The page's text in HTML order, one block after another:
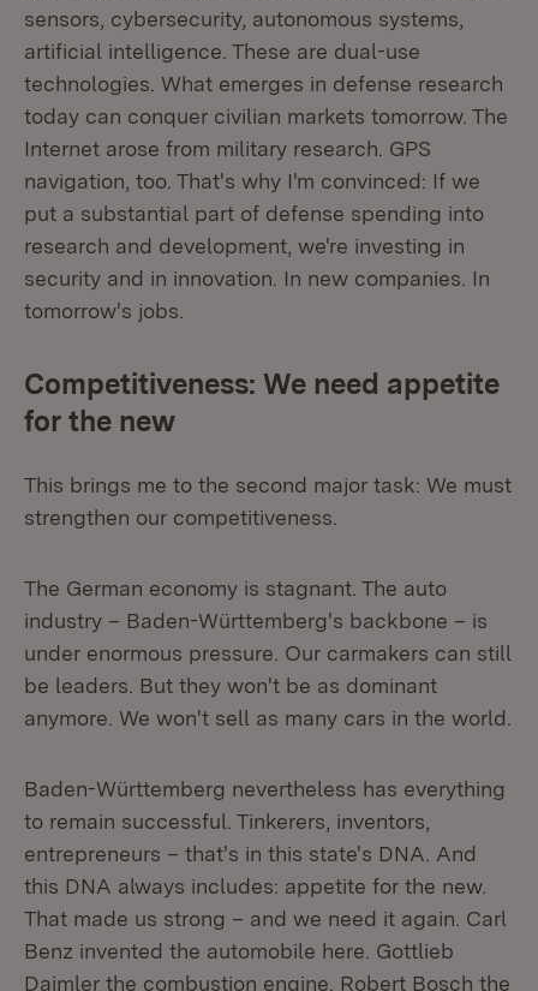
sensors, cybersecurity, autonomous systems,
artificial intelligence. These are dual-use
technologies. What emerges in defense research
today can conquer civilian markets tomorrow. The
Internet arose from military research. GPS
navigation, too. That's why I'm convinced: If we
put a substantial part of defense spending into
research and development, we're investing in
security and in innovation. In new companies. In
tomorrow's jobs.
Competitiveness: We need appetite
for the new
This brings me to the second major task: We must
strengthen our competitiveness.
The German economy is stagnant. The auto
industry – Baden-Württemberg's backbone – is
under enormous pressure. Our carmakers can still
be leaders. But they won't be as dominant
anymore. We won't sell as many cars in the world.
Baden-Württemberg nevertheless has everything
to remain successful. Tinkerers, inventors,
entrepreneurs – that's in this state's DNA. And
this DNA always includes: appetite for the new.
That made us strong – and we need it again. Carl
Benz invented the automobile here. Gottlieb
Daimler the combustion engine. Robert Bosch the